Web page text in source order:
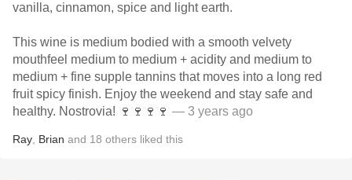
vanilla, cinnamon, spice and light earth.
This wine is medium bodied with a smooth velvety
mouthfeel medium to medium + acidity and medium to
medium + fine supple tannins that moves into a long red
fruit spicy finish. Enjoy the weekend and stay safe and
healthy. Nostrovia! 🍷🍷🍷🍷 — 3 years ago
Ray Brian and 18 others liked this